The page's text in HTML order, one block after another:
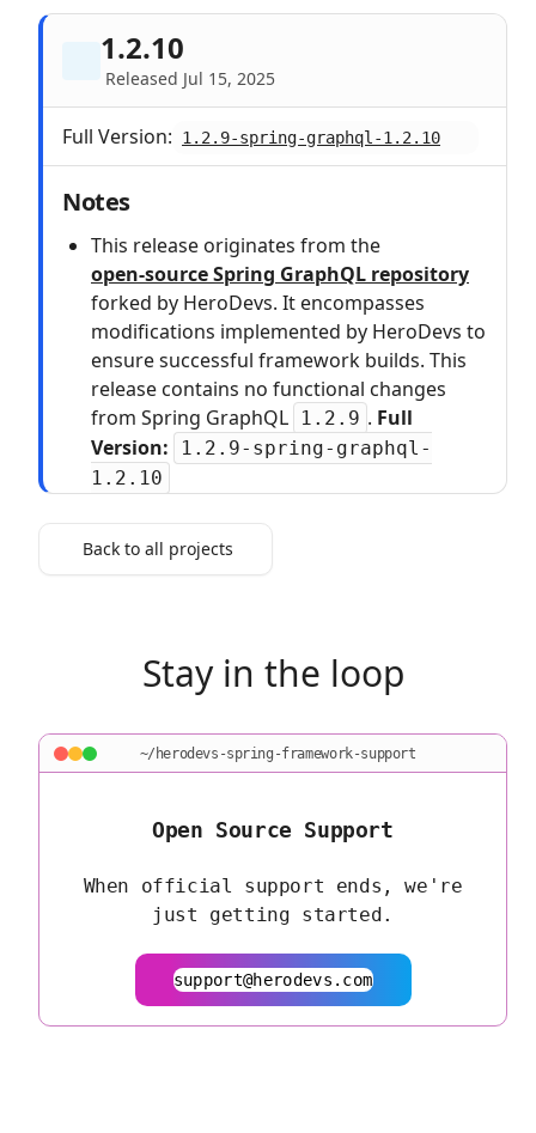
1.2.10
Released Jul 15, 2025
Full Version: 1.2.9-spring-graphql-1.2.10
Notes
This release originates from the
open‑source Spring GraphQL repository
forked by HeroDevs. It encompasses
modifications implemented by HeroDevs to
ensure successful framework builds. This
release contains no functional changes
from Spring GraphQL
1.2.9 . Full
Version:
1.2.9-spring-graphql-
1.2.10
Back to all projects
Stay in the loop
~/herodevs-spring-framework-support
Open Source Support
When official support ends, we're
just getting started.
support@herodevs.com